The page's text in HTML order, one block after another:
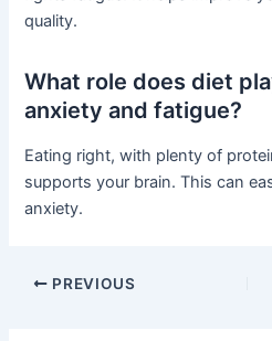
quality.
What role does diet
anxiety and fatigue?
Eating right, with plenty of
supports your brain. This can
anxiety.
PREVIOUS